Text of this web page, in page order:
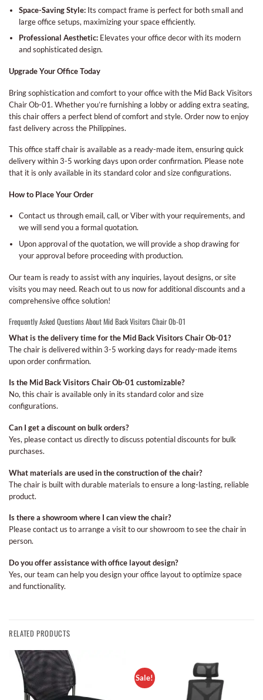
Space-Saving Style:Its compact frame is perfect for both small and
large office setups, maximizing your space efficiently.
Professional Aesthetic:Elevates your office decor with its modern
and sophisticated design.
Upgrade Your Office Today
Bring sophistication and comfort to your office with the Mid Back Visitors
Chair Ob-01. Whether you’re furnishing a lobby or adding extra seating,
this chair offers a perfect blend of comfort and style. Order now to enjoy
fast delivery across the Philippines.
This office staff chair is available as a ready-made item, ensuring quick
delivery within 3-5 working days upon order confirmation. Please note
that it is only available in its standard color and size configurations.
How to Place Your Order
Contact us through email, call, or Viber with your requirements, and
we will send you a formal quotation.
Upon approval of the quotation, we will provide a shop drawing for
your approval before proceeding with production.
Our team is ready to assist with any inquiries, layout designs, or site
visits you may need. Reach out to us now for additional discounts and a
comprehensive office solution!
Frequently Asked Questions About Mid Back Visitors Chair Ob-01
What is the delivery time for the Mid Back Visitors Chair Ob-01?
The chair is delivered within 3-5 working days for ready-made items
upon order confirmation.
Is the Mid Back Visitors Chair Ob-01 customizable?
No, this chair is available only in its standard color and size
configurations.
Can I get a discount on bulk orders?
Yes, please contact us directly to discuss potential discounts for bulk
purchases.
What materials are used in the construction of the chair?
The chair is built with durable materials to ensure a long-lasting, reliable
product.
Is there a showroom where I can view the chair?
Please contact us to arrange a visit to our showroom to see the chair in
person.
Do you offer assistance with office layout design?
Yes, our team can help you design your office layout to optimize space
and functionality.
RELATED PRODUCTS
Sale!